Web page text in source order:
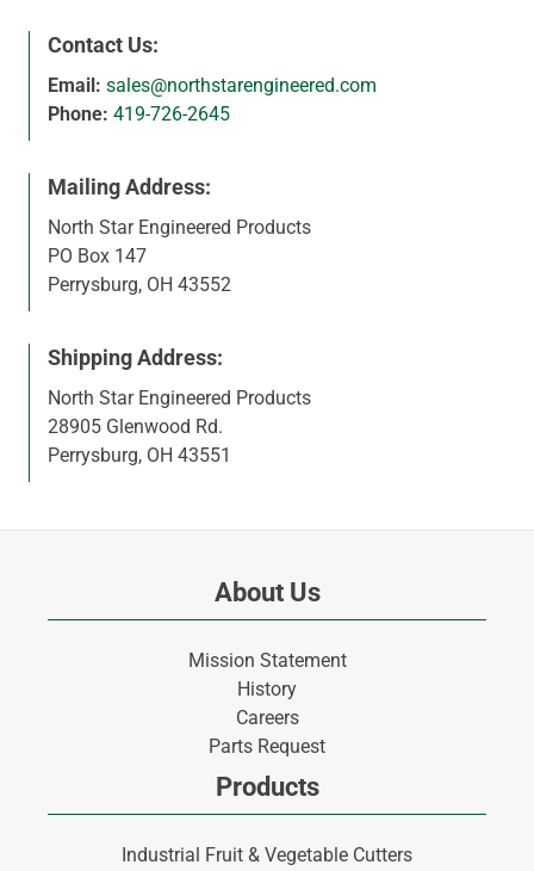
Contact Us:
Email: sales@northstarengineered.com
Phone: 419-726-2645
Mailing Address:
North Star Engineered Products
PO Box 147
Perrysburg, OH 43552
Shipping Address:
North Star Engineered Products
28905 Glenwood Rd.
Perrysburg, OH 43551
About Us
Mission Statement
History
Careers
Parts Request
Products
Industrial Fruit & Vegetable Cutters